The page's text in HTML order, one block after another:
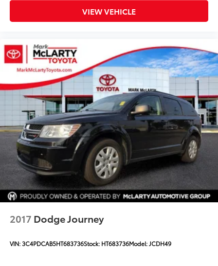
Heated door mirrors
IntelliBeam Automatic High Beam On/Off
Power door mirrors
Red Horizontal-Mounted Recovery Hooks
Roof rack: rails only
Spoiler
Turn signal indicator mirrors
2 Presets For Outside Rearview Mirrors
Apple CarPlay/Android Auto
Auto-dimming Rear-View mirror
Automatic Emergency Braking
Compass
Driver door bin
Driver vanity mirror
Following Distance Indicator
VIEW VEHICLE
2017 Dodge Journey
VIN:3C4PDCAB5HT683736Stock: HT683736Model:JCDH49